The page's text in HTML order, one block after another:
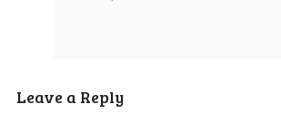
Leave a Reply